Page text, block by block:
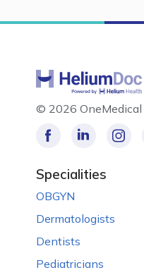
© 2026 OneMedical
Specialities
OBGYN
Dermatologists
Dentists
Pediatricians